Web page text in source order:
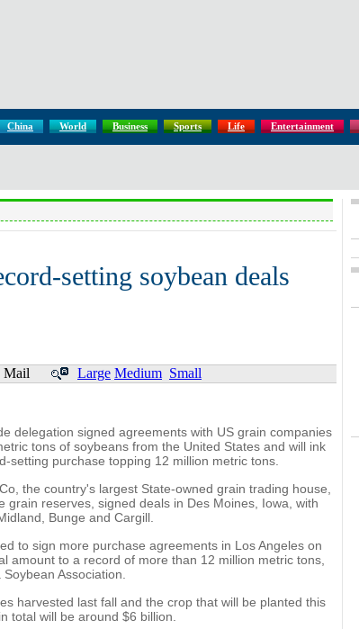
China World Business Sports Life Entertainment
setting soybean deals
Mail Large Medium Small
delegation signed agreements with US grain companies
tons of soybeans from the United States and will ink
setting purchase topping 12 million metric tons.
the country's largest State-owned grain trading house,
grain reserves, signed deals in Des Moines, Iowa, with
Bunge and Cargill.
to sign more purchase agreements in Los Angeles on
amount to a record of more than 12 million metric tons,
Association.
harvested last fall and the crop that will be planted this
total will be around $6 billion.